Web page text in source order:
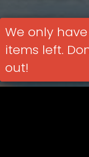
We only
items left.
out!